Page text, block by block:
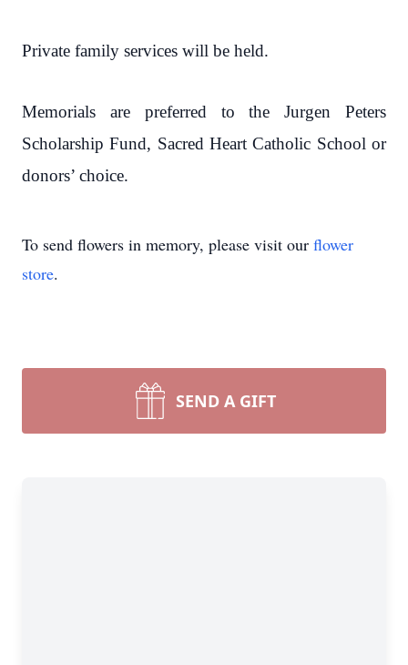
Private family services will be held.
Memorials are preferred to the Jurgen Peters
Scholarship Fund, Sacred Heart Catholic School or
donors’ choice.
To send flowers in memory, please visit our flower
store.
SEND A GIFT